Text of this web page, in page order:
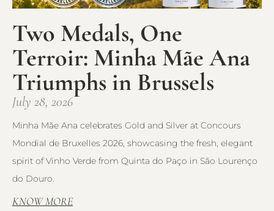
Two Medals, One
Terroir: Minha Mãe Ana
Triumphs in Brussels
July 28, 2026
Minha Mãe Ana celebrates Gold and Silver at Concours
Mondial de Bruxelles 2026, showcasing the fresh, elegant
spirit of Vinho Verde from Quinta do Paço in São Lourenço
do Douro.
KNOW MORE